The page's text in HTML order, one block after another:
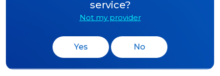
service?
Not my provider
Yes No